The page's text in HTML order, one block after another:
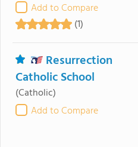
Add to Compare
(1)
Resurrection
Catholic School
(Catholic)
Add to Compare